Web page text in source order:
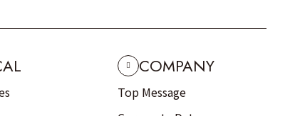
COMPANY
Top Message